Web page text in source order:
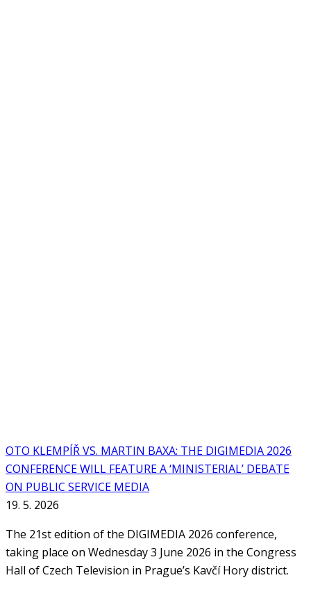
OTO KLEMPÍŘ VS. MARTIN BAXA: THE DIGIMEDIA 2026
CONFERENCE WILL FEATURE A ‘MINISTERIAL’ DEBATE
ON PUBLIC SERVICE MEDIA
19. 5. 2026
The 21st edition of the DIGIMEDIA 2026 conference,
taking place on Wednesday 3 June 2026 in the Congress
Hall of Czech Television in Prague’s Kavčí Hory district.